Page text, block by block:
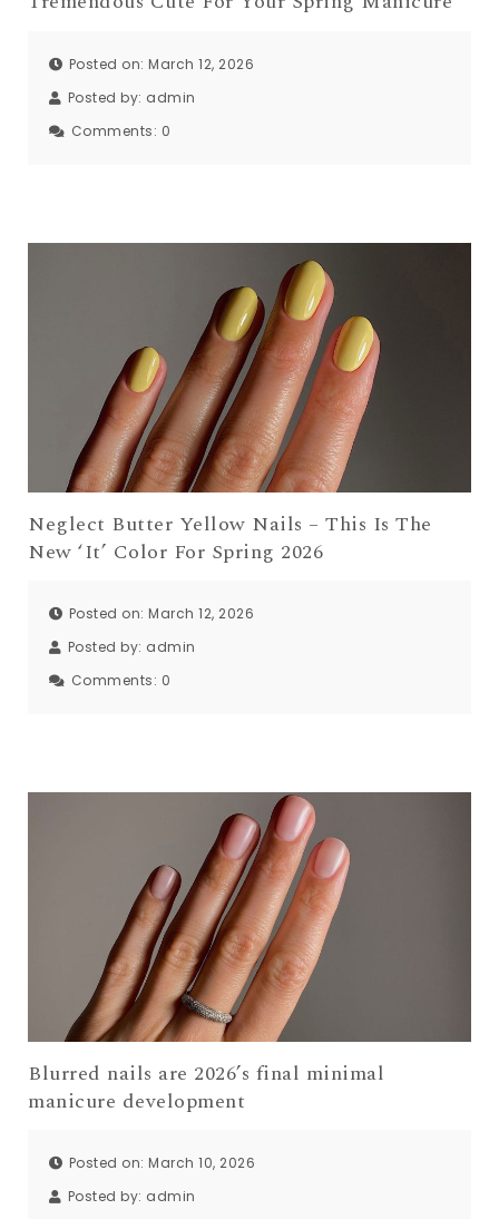
Posted on: March 12, 2026
Posted by: admin
Comments: 0
Neglect Butter Yellow Nails – This Is The
New ‘It’ Color For Spring 2026
Posted on: March 12, 2026
Posted by: admin
Comments: 0
Blurred nails are 2026’s final minimal
manicure development
Posted on: March 10, 2026
Posted by: admin